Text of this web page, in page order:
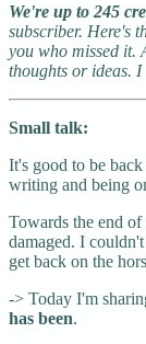
We're up to 245
subscriber. Here's
you who missed it.
thoughts or ideas.
Small talk:
It's good to be
writing and being
Towards the end
damaged. I
get back on the
-> Today I'm
has been.